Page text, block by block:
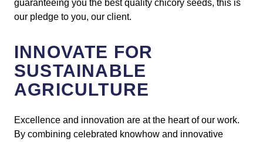
guaranteeing you the best quality chicory seeds, this is
our pledge to you, our client.
INNOVATE FOR
SUSTAINABLE
AGRICULTURE
Excellence and innovation are at the heart of our work.
By combining celebrated knowhow and innovative